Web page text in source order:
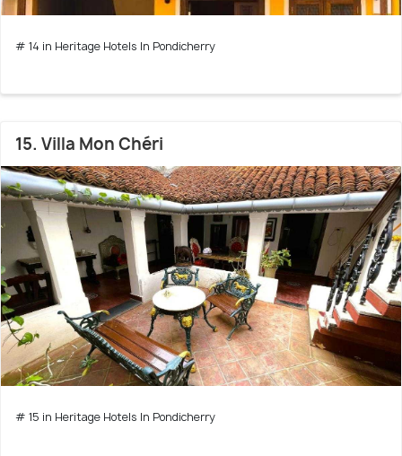
# 14 in Heritage Hotels In Pondicherry
15. Villa Mon Chéri
# 15 in Heritage Hotels In Pondicherry